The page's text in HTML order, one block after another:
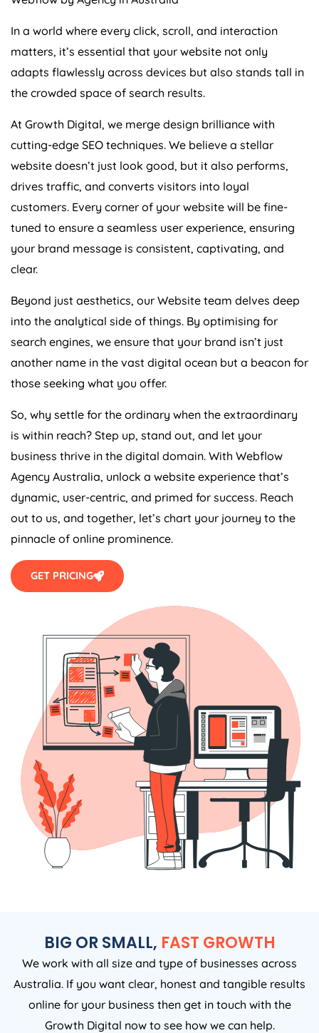
In a world where every click, scroll, and interaction
matters, it’s essential that your website not only
adapts flawlessly across devices but also stands tall in
the crowded space of search results.
At Growth Digital, we merge design brilliance with
cutting-edge SEO techniques. We believe a stellar
website doesn’t just look good, but it also performs,
drives traffic, and converts visitors into loyal
customers. Every corner of your website will be fine-
tuned to ensure a seamless user experience, ensuring
your brand message is consistent, captivating, and
clear.
Beyond just aesthetics, our Website team delves deep
into the analytical side of things. By optimising for
search engines, we ensure that your brand isn’t just
another name in the vast digital ocean but a beacon for
those seeking what you offer.
So, why settle for the ordinary when the extraordinary
is within reach? Step up, stand out, and let your
business thrive in the digital domain. With Webflow
Agency Australia, unlock a website experience that’s
dynamic, user-centric, and primed for success. Reach
out to us, and together, let’s chart your journey to the
pinnacle of online prominence.
GET PRICING
BIG OR SMALL, FAST GROWTH
We work with all size and type of businesses across
Australia. If you want clear, honest and tangible results
online for your business then get in touch with the
Growth Digital now to see how we can help.